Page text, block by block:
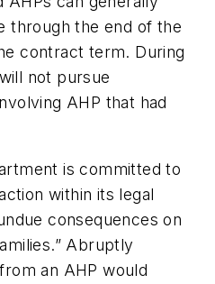
through the end of the
contract term. During
not pursue
AHP that had
is committed to
within its legal
consequences on
Abruptly
an AHP would